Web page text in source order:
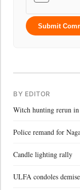
Submit
BY EDITOR
Witch hunting rerun
Police remand for
Candle lighting rally
ULFA condoles